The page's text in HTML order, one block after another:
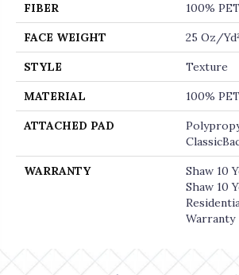
FIBER 100%
FACE WEIGHT 25 Oz/yd²
STYLE Texture
MATERIAL 100%
ATTACHED PAD
WARRANTY
Shaw 10
Shaw 10
Warranty